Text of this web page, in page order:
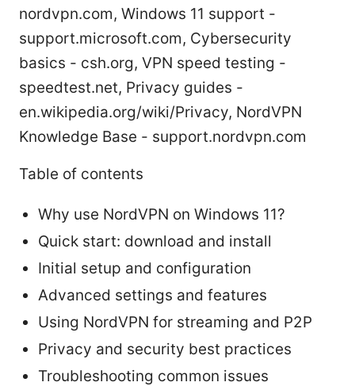
nordvpn.com, Windows 11 support -
support.microsoft.com, Cybersecurity
basics - csh.org, VPN speed testing -
speedtest.net, Privacy guides -
en.wikipedia.org/wiki/Privacy, NordVPN
Knowledge Base - support.nordvpn.com
Table of contents
Why use NordVPN on Windows 11?
Quick start: download and install
Initial setup and configuration
Advanced settings and features
Using NordVPN for streaming and P2P
Privacy and security best practices
Troubleshooting common issues